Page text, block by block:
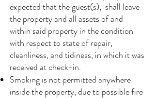
expected that the guest(s), shall leave
the property and all assets of and
within said property in the condition
with respect to state of repair,
cleanliness, and tidiness, in which it was
received at check-in.
Smoking is not permitted anywhere
inside the property, due to possible fire